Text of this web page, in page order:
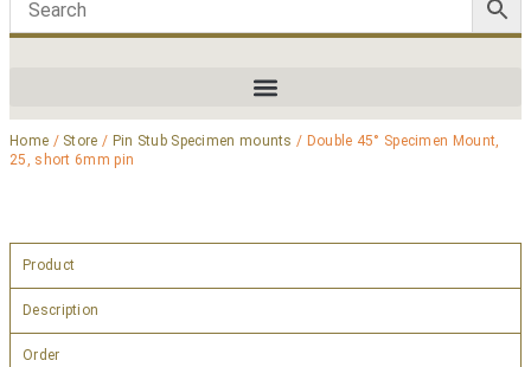
Home / Store / Pin Stub Specimen mounts / Double 45° Specimen Mount,
25, short 6mm pin
Product
Description
Order